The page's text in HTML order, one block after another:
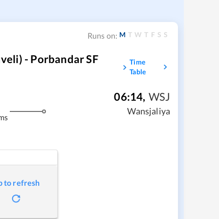
Runs on: M T W T F S S
- Porbandar SF
Time
Table
06:14, WSJ
Wansjaliya
to refresh